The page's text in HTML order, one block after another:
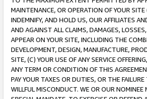
MAINTENANCE, OR OPERATION OF YOUR
INDEMNIFY, AND HOLD US, OUR AFFILIATES
AND AGAINST ALL CLAIMS, DAMAGES,
APPEAR ON YOUR SITE, INCLUDING THE
DEVELOPMENT, DESIGN, MANUFACTURE,
SITE, (C) YOUR USE OF ANY SERVICE
ANY TERM OR CONDITION OF THIS
PAY YOUR TAXES OR DUTIES, OR THE
WILLFUL MISCONDUCT. WE OR OUR